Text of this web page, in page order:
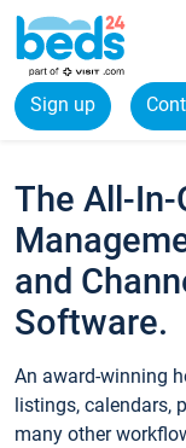
Sign up
The All-In-
and
Software.
An award-winning
listings, calendars,
many other